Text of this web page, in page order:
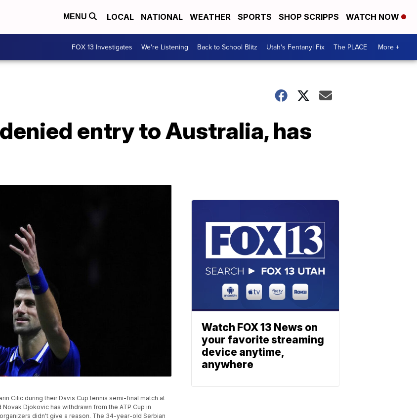
MENU LOCAL NATIONAL WEATHER SPORTS SHOP SCRIPPS WATCH NOW
FOX 13 Investigates We're Listening Back to School Blitz Utah's Fentanyl Fix The PLACE More +
entry to Australia, has
Cilic during their Davis Cup tennis semi-final match at
Djokovic has withdrawn from the ATP Cup in
didn't give a reason. The 34-year-old Serbian
Watch FOX 13 News on
your favorite streaming
device anytime,
anywhere